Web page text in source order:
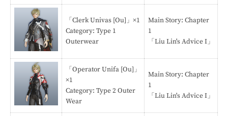
「Clerk Univas [Ou]」×1
Category: Type 1
Outerwear
Main Story: Chapter
1
「Liu Lin's Advice I」
「Operator Unifa [Ou]」
×1
Category: Type 2 Outer
Wear
Main Story: Chapter
1
「Liu Lin's Advice I」